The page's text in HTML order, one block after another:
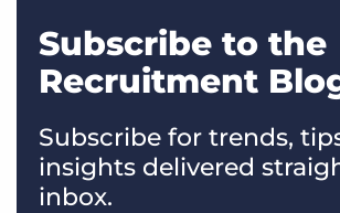
Subscribe to the
Recruitment
Subscribe for trends,
insights delivered
inbox.